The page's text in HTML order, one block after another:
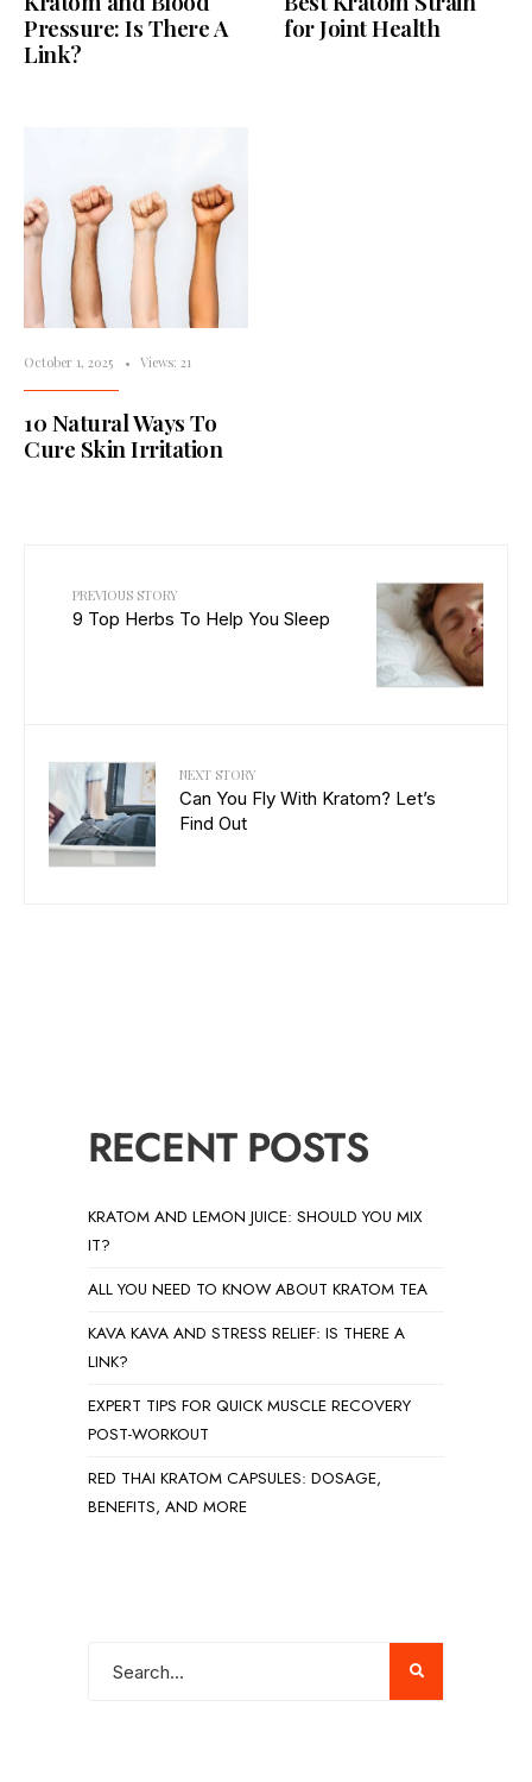
Pressure: Is There A
Link?
for Joint Health
October 1, 2025 • Views: 21
10 Natural Ways To
Cure Skin Irritation
PREVIOUS STORY
9 Top Herbs To Help You Sleep
NEXT STORY
Can You Fly With Kratom? Let’s
Find Out
RECENT POSTS
KRATOM AND LEMON JUICE: SHOULD YOU MIX
IT?
ALL YOU NEED TO KNOW ABOUT KRATOM TEA
KAVA KAVA AND STRESS RELIEF: IS THERE A
LINK?
EXPERT TIPS FOR QUICK MUSCLE RECOVERY
POST-WORKOUT
RED THAI KRATOM CAPSULES: DOSAGE,
BENEFITS, AND MORE